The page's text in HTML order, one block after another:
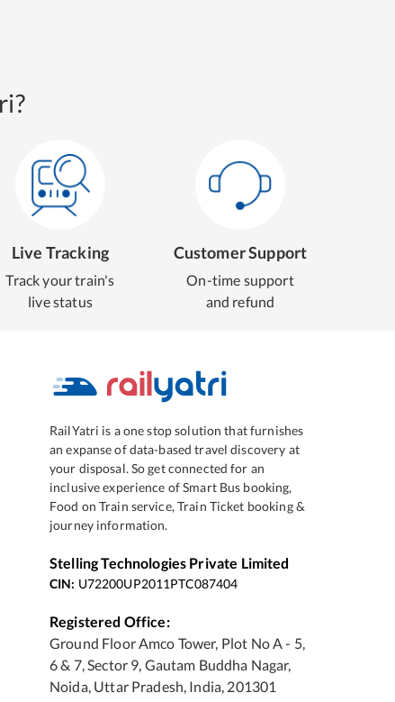
Live Tracking
Track your train's
live status
Customer Support
On-time support
and refund
RailYatri is a one stop solution that furnishes
an expanse of data-based travel discovery at
your disposal. So get connected for an
inclusive experience of Smart Bus booking,
Food on Train service, Train Ticket booking &
journey information.
Stelling Technologies Private Limited
CIN: U72200UP2011PTC087404
Registered Office:
Ground Floor Amco Tower, Plot No A - 5,
6 & 7, Sector 9, Gautam Buddha Nagar,
Noida, Uttar Pradesh, India, 201301